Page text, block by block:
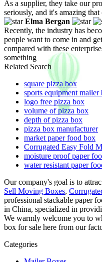
As a supplier, they take our
seriously, and it's amazing
Elma Bergan
Recently, the industry has
people want to come in and
compared with these
something
Related Search
square pizza box
sports equipment mailer
logo free pizza box
volume of pizza box
depth of pizza box
pizza box manufacturer
market paper food box
Corrugated Easy Fold
moisture proof paper
water resistant paper
Our company's goal is to
Sell Moving Boxes,
professional stackable paper
in China, specialized in
We warmly welcome you to
box for sale here from our
Categories